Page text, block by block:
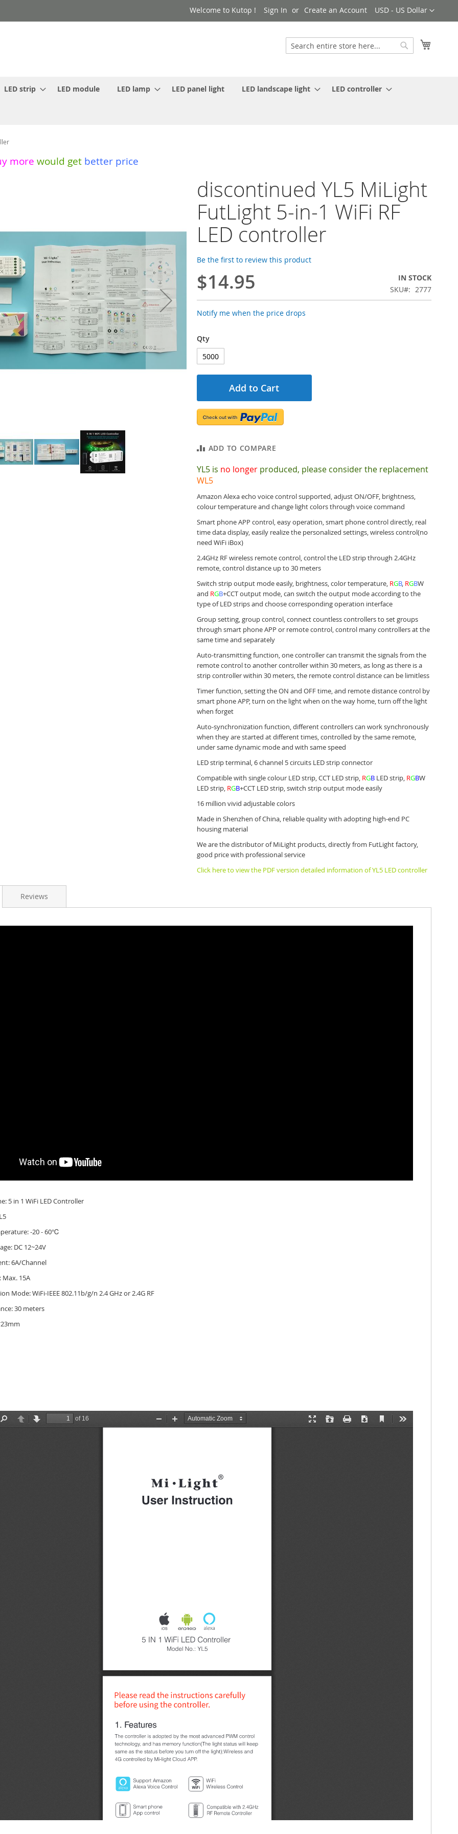
Currency
USD - US Dollar
Welcome to Kutop ! Sign In Create an Account
Search
LED strip LED module LED lamp LED panel light LED landscape light LED controller
more would get better price
discontinued YL5 MiLight
FutLight 5-in-1 WiFi RF
LED controller
Be the first to review this product
$14.95
IN STOCK
SKU
2777
Notify me when the price drops
Qty
Add to Cart
ADD TO COMPARE
YL5 is no longerproduced, please consider the replacement
WL5
Amazon Alexa echo voice control supported, adjust ON/OFF, brightness,
colour temperature and change light colors through voice command
Smart phone APP control, easy operation, smart phone control directly, real
time data display, easily realize the personalized settings,wireless control(no
need WiFi iBox)
2.4GHz RF wireless remote control, control the LED strip through 2.4GHz
remote, control distance up to 30 meters
Switch strip output mode easily, brightness, color temperature, RGB, RGBW
and RGB+CCT output mode, can switch the output mode according to the
type of LED strips and choose corresponding operation interface
Group setting, group control, connect countless controllers to set groups
through smart phone APP or remote control, control many controllers at the
same time and separately
Auto-transmitting function, one controller can transmit the signals from the
remote control to another controller within 30 meters, as long as there is a
strip controller within 30 meters, the remote control distance can be limitless
Timer function, setting the ON and OFF time, and remote distance control by
smart phone APP, turn on the light when on the way home, turn off the light
when forget
Auto-synchronization function, different controllers can work synchronously
when they are started at different times, controlled by the same remote,
under same dynamic mode and with same speed
LED strip terminal, 6 channel 5 circuits LED strip connector
Compatible with single colour LED strip, CCT LED strip, RGBLED strip, RGBW
LED strip, RGB+CCT LED strip, switch strip output mode easily
16 million vivid adjustable colors
Made in Shenzhen of China, reliable quality with adopting high-end PC
housing material
We are the distributor of MiLight products, directly from FutLight factory,
good price with professional service
Click here to view the PDF version detailed information of YL5 LED controller
5 in 1 WiFi LED Controller
-20 - 60℃
DC 12~24V
6A/Channel
15A
Mode: WiFi-IEEE 802.11b/g/n 2.4 GHzor 2.4G RF
30 meters
Reviews